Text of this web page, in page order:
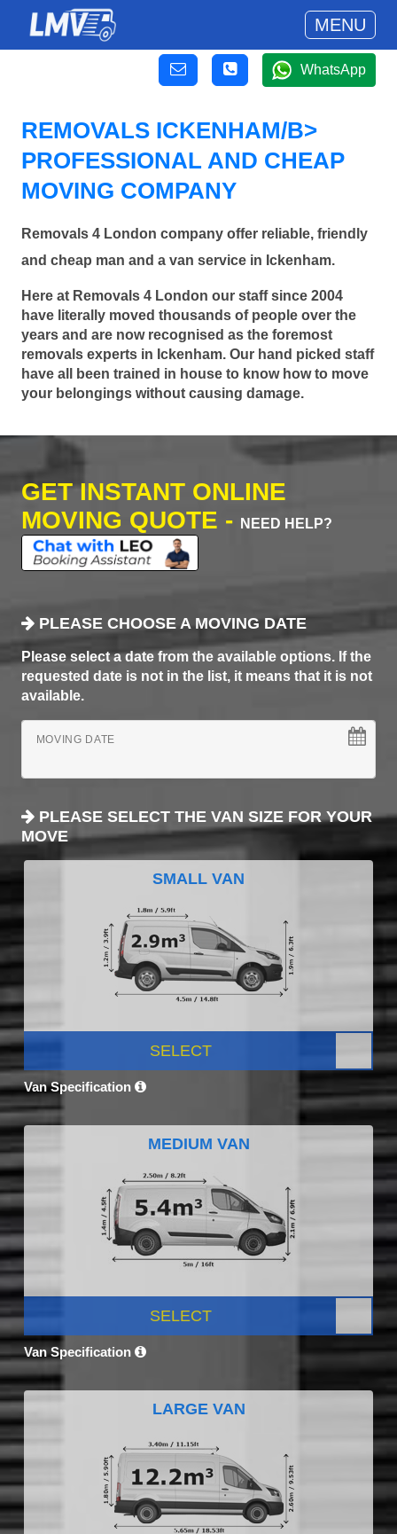
MENU
WhatsApp
REMOVALS ICKENHAM/B>
PROFESSIONAL AND CHEAP
MOVING COMPANY
Removals 4 London company offer reliable, friendly
and cheap man and a van service in Ickenham.
Here at Removals 4 London our staff since 2004
have literally moved thousands of people over the
years and are now recognised as the foremost
removals experts in Ickenham. Our hand picked staff
have all been trained in house to know how to move
your belongings without causing damage.
GET INSTANT ONLINE
MOVING QUOTE -
NEED HELP?
PLEASE CHOOSE A MOVING DATE
Please select a date from the available options. If the
requested date is not in the list, it means that it is not
available.
MOVING DATE
PLEASE SELECT THE VAN SIZE FOR YOUR
MOVE
SMALL VAN
SELECT
Van Specification
MEDIUM VAN
SELECT
Van Specification
LARGE VAN